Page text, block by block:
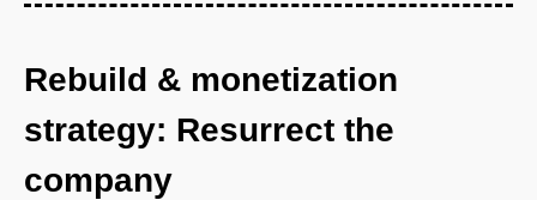
Rebuild & monetization
strategy: Resurrect the
company